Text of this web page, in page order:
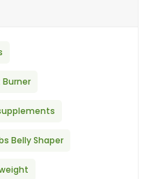
Burner
Belly Shaper